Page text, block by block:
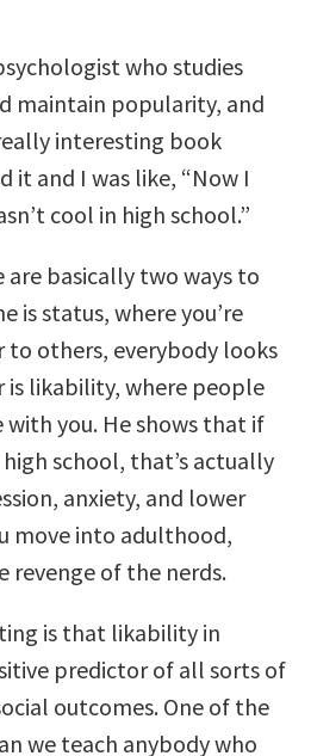
who studies
maintain popularity, and
interesting book
it and I was like, “Now I
cool in high school.”
basically two ways to
is status, where you’re
to others, everybody looks
is likability, where people
you. He shows that if
school, that’s actually
anxiety, and lower
move into adulthood,
revenge of the nerds.
is that likability in
predictor of all sorts of
outcomes. One of the
we teach anybody who